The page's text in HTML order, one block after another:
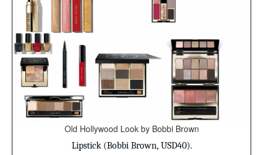
Old Hollywood Look by Bobbi Brown
Lipstick (Bobbi Brown, USD40).